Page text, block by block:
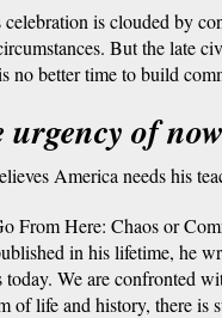
celebration is clouded by
But the late
no better time to build
urgency of
America needs his
From Here: Chaos or
in his lifetime, he
We are confronted
of life and history, there is